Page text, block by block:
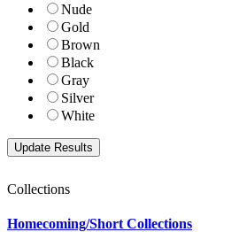
Nude
Gold
Brown
Black
Gray
Silver
White
Collections
Homecoming/Short Collections